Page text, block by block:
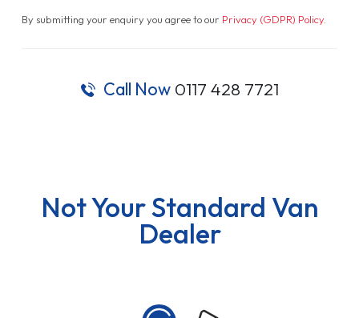
By submitting your enquiry you agree to our Privacy (GDPR) Policy.
Call Now 0117 428 7721
Not Your Standard Van
Dealer